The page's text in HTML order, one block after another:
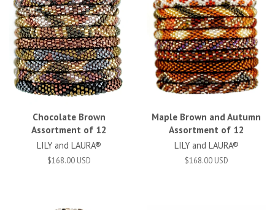
Chocolate Brown
Assortment of 12
LILY and LAURA®
$168.00 USD
Maple Brown and Autumn
Assortment of 12
LILY and LAURA®
$168.00 USD